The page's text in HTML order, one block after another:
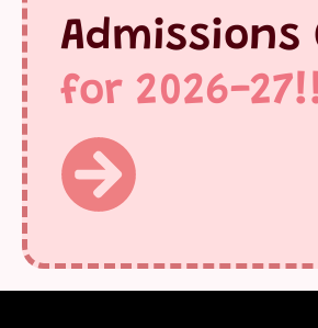
Admissions
for 2026-